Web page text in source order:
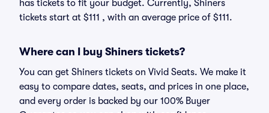
has tickets to fit your budget. Currently, Shiners
tickets start at $111 , with an average price of $111.
Where can I buy Shiners tickets?
You can get Shiners tickets on Vivid Seats. We make it
easy to compare dates, seats, and prices in one place,
and every order is backed by our 100% Buyer